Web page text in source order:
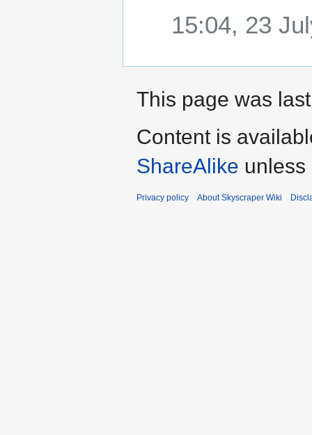
15:04, 23
This page was
Content is
ShareAlike unless
Privacy policy About Skyscraper Wiki